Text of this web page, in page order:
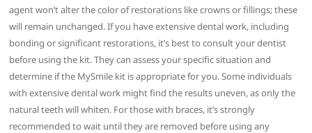
agent won’t alter the color of restorations like crowns or fillings; these
will remain unchanged. If you have extensive dental work, including
bonding or significant restorations, it’s best to consult your dentist
before using the kit. They can assess your specific situation and
determine if the MySmile kit is appropriate for you. Some individuals
with extensive dental work might find the results uneven, as only the
natural teeth will whiten. For those with braces, it’s strongly
recommended to wait until they are removed before using any